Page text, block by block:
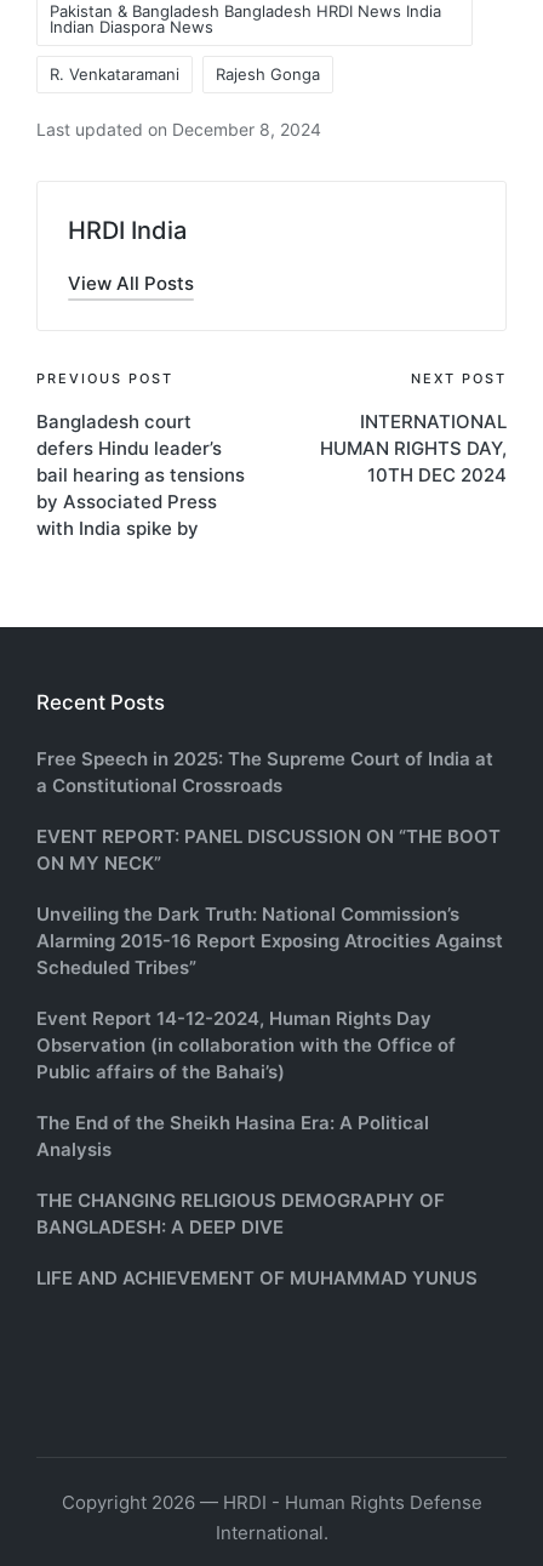
Pakistan & Bangladesh Bangladesh HRDI News India
Indian Diaspora News
R. Venkataramani Rajesh Gonga
Last updated on December 8, 2024
HRDI India
View All Posts
Post
navigation
PREVIOUS POST
Bangladesh court
defers Hindu leader’s
bail hearing as tensions
by Associated Press
with India spike by
NEXT POST
INTERNATIONAL
HUMAN RIGHTS DAY,
10TH DEC 2024
Recent Posts
Free Speech in 2025: The Supreme Court of India at
a Constitutional Crossroads
EVENT REPORT: PANEL DISCUSSION ON “THE BOOT
ON MY NECK”
Unveiling the Dark Truth: National Commission’s
Alarming 2015-16 Report Exposing Atrocities Against
Scheduled Tribes”
Event Report 14-12-2024, Human Rights Day
Observation (in collaboration with the Office of
Public affairs of the Bahai’s)
The End of the Sheikh Hasina Era: A Political
Analysis
THE CHANGING RELIGIOUS DEMOGRAPHY OF
BANGLADESH: A DEEP DIVE
LIFE AND ACHIEVEMENT OF MUHAMMAD YUNUS
Copyright 2026 — HRDI - Human Rights Defense
International.